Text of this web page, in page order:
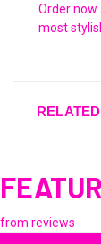
Order
most
from reviews